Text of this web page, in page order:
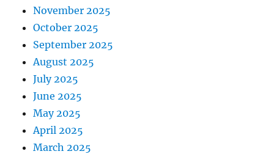
November 2025
October 2025
September 2025
August 2025
July 2025
June 2025
May 2025
April 2025
March 2025